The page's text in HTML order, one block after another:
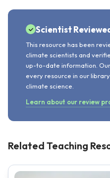
Scientist
This resource has been
climate scientists and
up-to-date information.
every resource in our
climate science.
Learn about our review
Related Teaching